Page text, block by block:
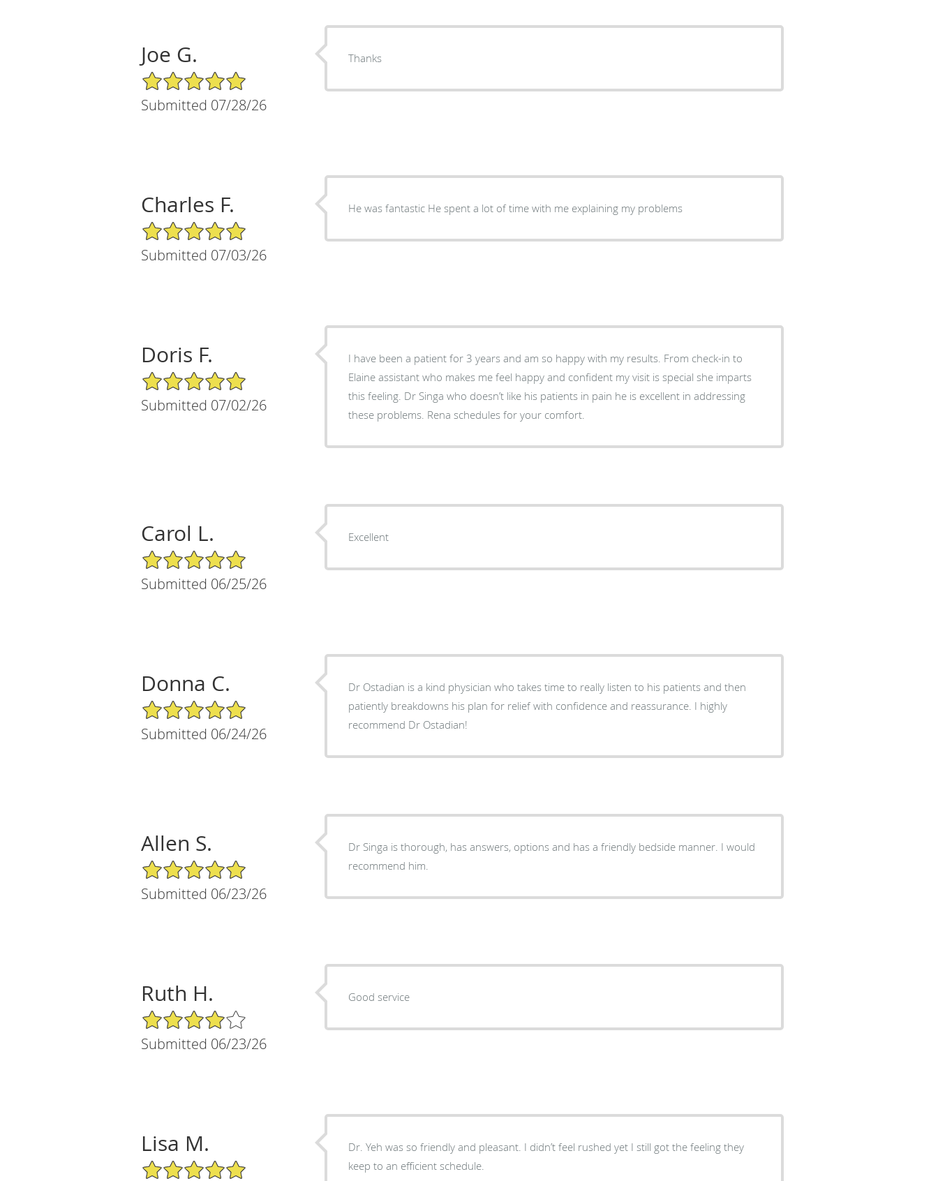
Joe G.
5/5 Star Rating
Submitted 07/28/26
Thanks
Charles F.
5/5 Star Rating
Submitted 07/03/26
He was fantastic He spent a lot of time with me explaining my problems
Doris F.
5/5 Star Rating
Submitted 07/02/26
I have been a patient for 3 years and am so happy with my results. From check-in to
Elaine assistant who makes me feel happy and confident my visit is special she imparts
this feeling. Dr Singa who doesn’t like his patients in pain he is excellent in addressing
these problems. Rena schedules for your comfort.
Carol L.
5/5 Star Rating
Submitted 06/25/26
Excellent
Donna C.
5/5 Star Rating
Submitted 06/24/26
Dr Ostadian is a kind physician who takes time to really listen to his patients and then
patiently breakdowns his plan for relief with confidence and reassurance. I highly
recommend Dr Ostadian!
Allen S.
5/5 Star Rating
Submitted 06/23/26
Dr Singa is thorough, has answers, options and has a friendly bedside manner. I would
recommend him.
Ruth H.
4/5 Star Rating
Submitted 06/23/26
Good service
Lisa M.
5/5 Star Rating
Dr. Yeh was so friendly and pleasant. I didn’t feel rushed yet I still got the feeling they
keep to an efficient schedule.